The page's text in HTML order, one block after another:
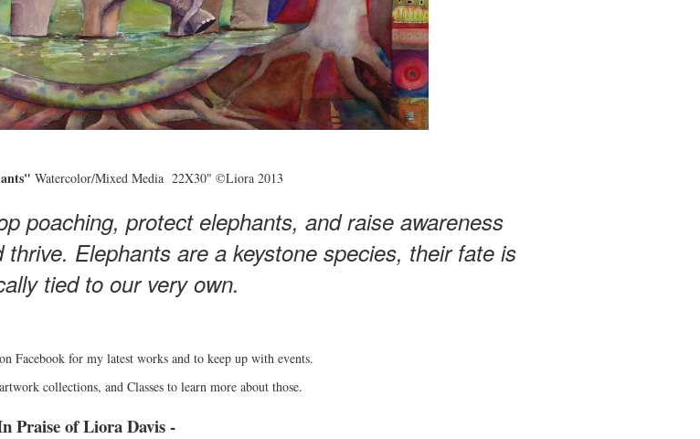
Watercolor/Mixed Media 22X30" ©Liora 2013
poaching, protect elephants, and raise awareness
Elephants are a keystone species, their fate is
tied to our very own.
Facebook for my latest works and to keep up with events.
collections, and Classes to learn more about those.
Praise of Liora Davis -